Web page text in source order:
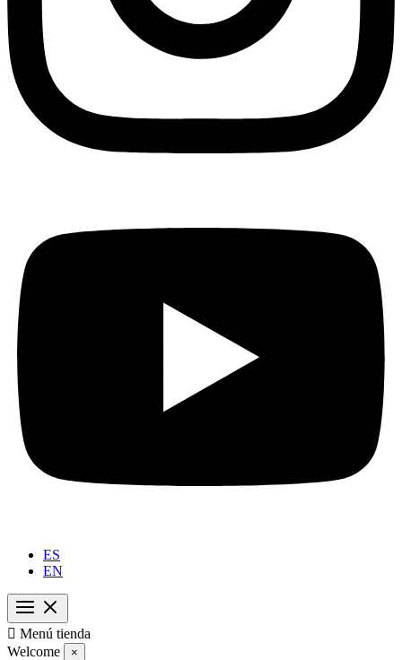
ES
EN
 Menú tienda
Welcome
×